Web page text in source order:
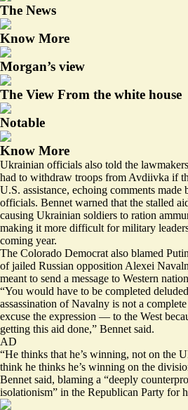
The News
Know More
Morgan’s view
The View From the white house
Notable
Know More
Ukrainian officials also told the
had to withdraw troops from Avdiivka if
U.S. assistance, echoing comments
officials. Bennet warned that the stalled
causing Ukrainian soldiers to ration
making it more difficult for military
coming year.
The Colorado Democrat also blamed
of jailed Russian opposition Alexei
meant to send a message to Western
“You would have to be completed
assassination of Navalny is not a
excuse the expression — to the West
getting this aid done,” Bennet said.
AD
“He thinks that he’s winning, not on the
think he thinks he’s winning on the
Bennet said, blaming a “deeply
isolationism” in the Republican Party for